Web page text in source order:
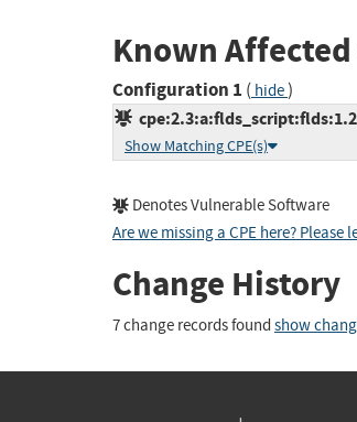
Known
Configuration 1 ( hide)
Show Matching CPE(s)
Denotes Vulnerable Software
Are we missing a CPE here? Please
Change History
7 change records found show